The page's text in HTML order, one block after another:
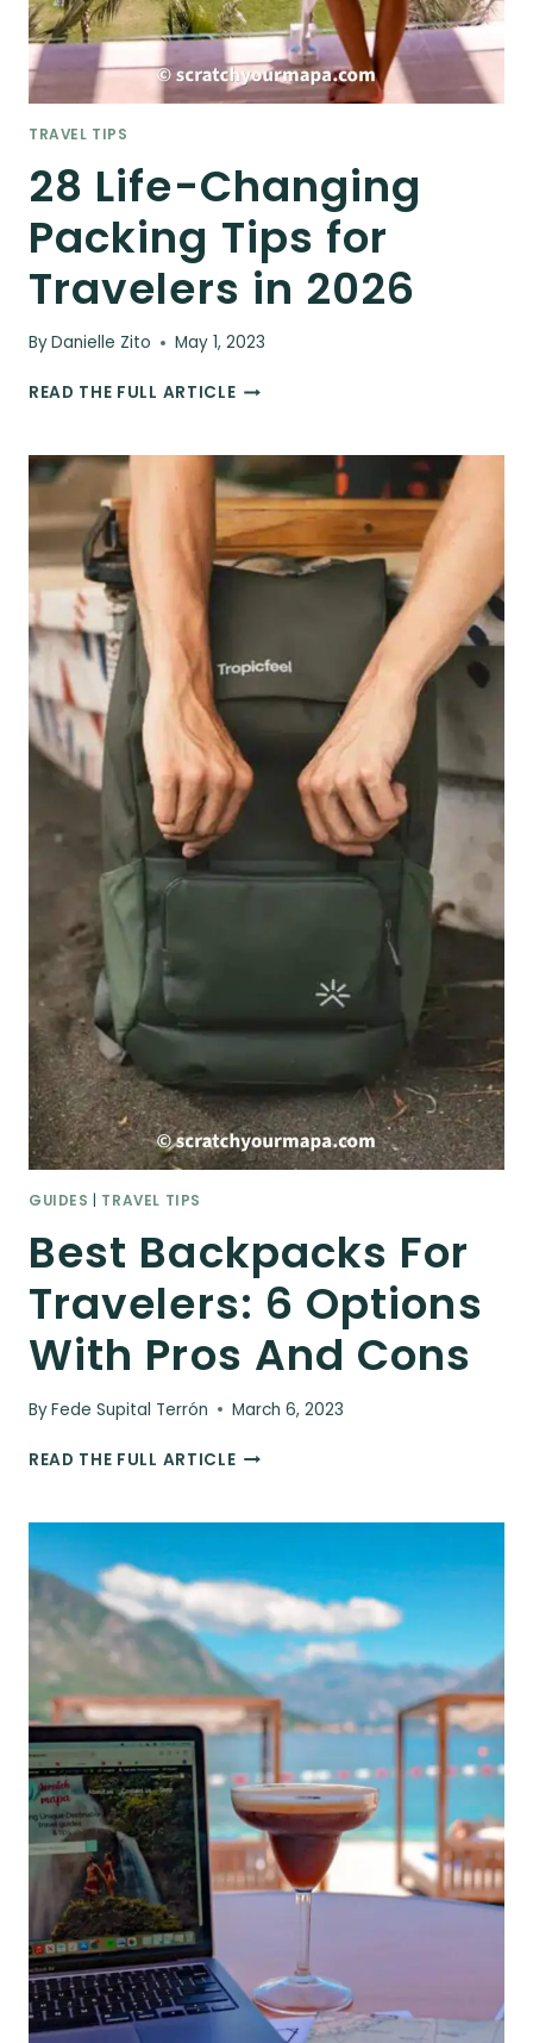
TRAVEL TIPS
28 Life-Changing
Packing Tips for
Travelers in 2026
ByDanielle Zito May 1, 2023
READ THE FULL ARTICLE28
PACKING
TIPS
FOR
TRAVELERS
IN
GUIDES TRAVEL TIPS
Best Backpacks For
Travelers: 6 Options
With Pros And Cons
ByFede Supital Terrón March 6, 2023
READ THE FULL ARTICLEBEST
TRAVELERS:
OPTIONS
WITH
PROS
AND
CONS